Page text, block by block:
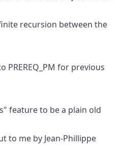
recursion between the
PREREQ_PM for previous
feature to be a plain old
to me by Jean-Phillippe